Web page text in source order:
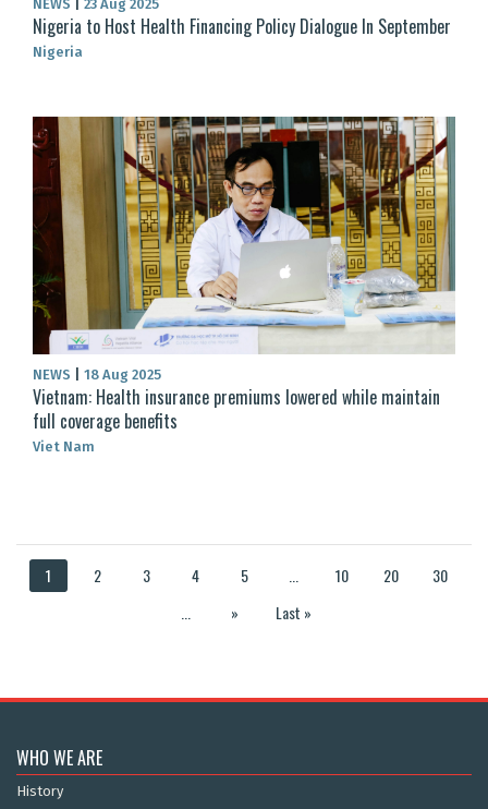
NEWS 23 Aug 2025
Nigeria to Host Health Financing Policy Dialogue In September
Nigeria
NEWS 18 Aug 2025
Vietnam: Health insurance premiums lowered while maintain
full coverage benefits
Viet Nam
1 2 3 4 5 ... 10 20
30
...
» Last »
WHO WE ARE
History